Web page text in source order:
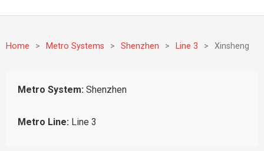
Home > Metro Systems > Shenzhen > Line 3 > Xinsheng
Metro System: Shenzhen
Metro Line: Line 3